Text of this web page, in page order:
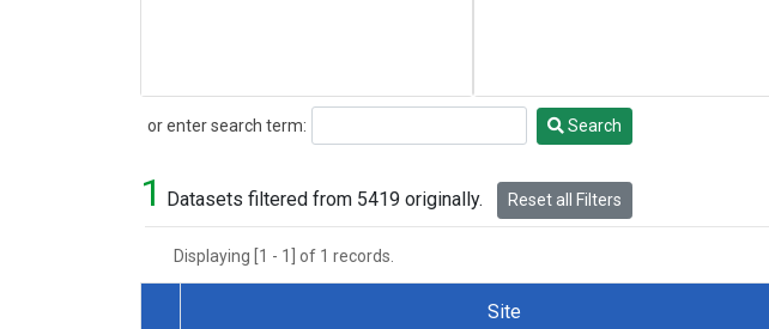
or enter search term:
Search Search
1 Datasets filtered from 5419 originally. Reset all Filters
Displaying [1 - 1] of 1 records.
Site